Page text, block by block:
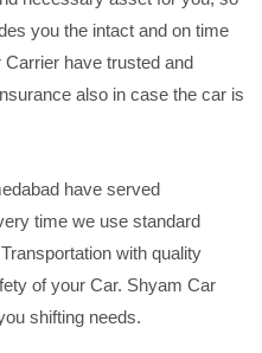
you the intact and on time
have trusted and
also in case the car is
have served
time we use standard
with quality
of your Car. Shyam Car
shifting needs.